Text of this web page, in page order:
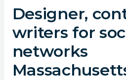
Designer,
writers for
networks